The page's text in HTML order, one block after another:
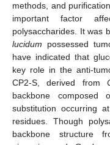
methods, and
important factor
polysaccharides. It was
lucidum possessed
have indicated that
key role in the anti-
CP2-S, derived from
backbone composed
substitution occurring at
residues. Though
backbone structure